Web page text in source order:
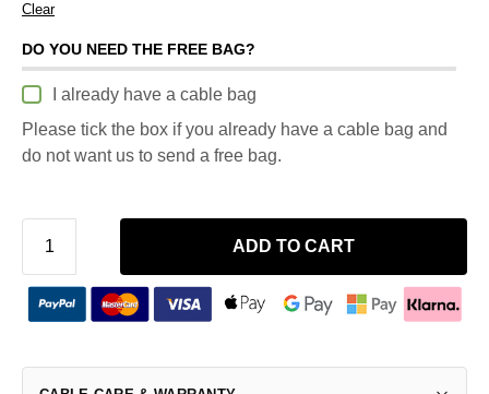
Clear
DO YOU NEED THE FREE BAG?
I already have a cable bag
Please tick the box if you already have a cable bag and
do not want us to send a free bag.
ADD TO CART